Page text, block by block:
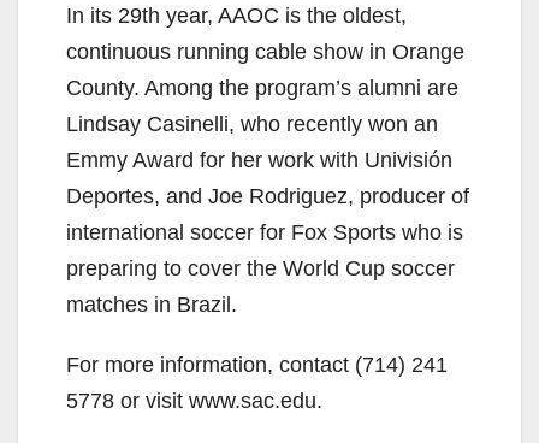
In its 29th year, AAOC is the oldest,
continuous running cable show in Orange
County. Among the program’s alumni are
Lindsay Casinelli, who recently won an
Emmy Award for her work with Univisión
Deportes, and Joe Rodriguez, producer of
international soccer for Fox Sports who is
preparing to cover the World Cup soccer
matches in Brazil.
For more information, contact (714) 241
5778 or visit www.sac.edu.